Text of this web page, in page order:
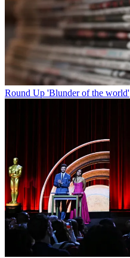
Round Up 'Blunder of the world'